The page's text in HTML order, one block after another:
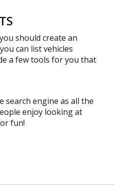
should create an
can list vehicles
a few tools for you that
search engine as all the
enjoy looking at
fun!